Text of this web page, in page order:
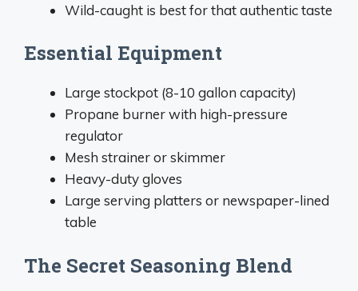
Wild-caught is best for that authentic taste
Essential Equipment
Large stockpot (8-10 gallon capacity)
Propane burner with high-pressure
regulator
Mesh strainer or skimmer
Heavy-duty gloves
Large serving platters or newspaper-lined
table
The Secret Seasoning Blend